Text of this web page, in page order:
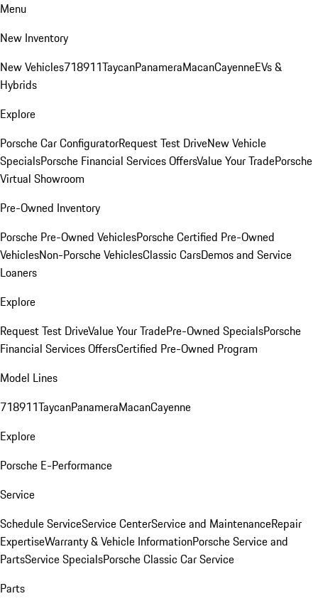
Menu
New Inventory
New Vehicles718911TaycanPanameraMacanCayenneEVs &
Hybrids
Explore
Porsche Car ConfiguratorRequest Test DriveNew Vehicle
SpecialsPorsche Financial Services OffersValue Your TradePorsche
Virtual Showroom
Pre-Owned Inventory
Porsche Pre-Owned VehiclesPorsche Certified Pre-Owned
VehiclesNon-Porsche VehiclesClassic CarsDemos and Service
Loaners
Explore
Request Test DriveValue Your TradePre-Owned SpecialsPorsche
Financial Services OffersCertified Pre-Owned Program
Model Lines
718911TaycanPanameraMacanCayenne
Explore
Porsche E-Performance
Service
Schedule ServiceService CenterService and MaintenanceRepair
ExpertiseWarranty & Vehicle InformationPorsche Service and
PartsService SpecialsPorsche Classic Car Service
Parts